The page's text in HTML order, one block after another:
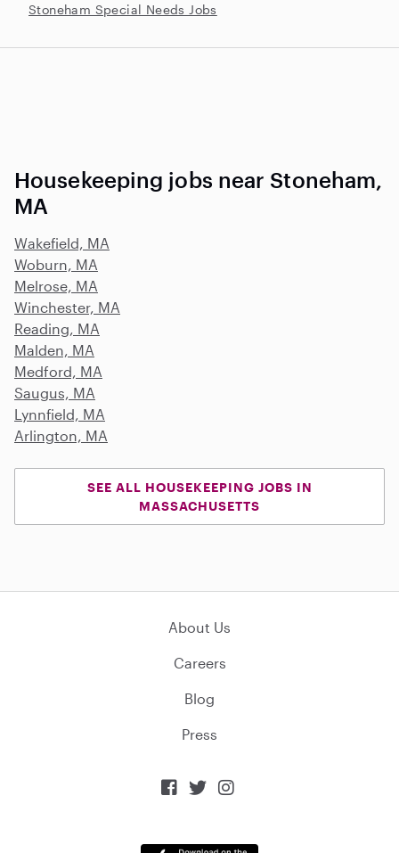
Stoneham Special Needs Jobs
Housekeeping jobs near Stoneham,
MA
Wakefield, MA
Woburn, MA
Melrose, MA
Winchester, MA
Reading, MA
Malden, MA
Medford, MA
Saugus, MA
Lynnfield, MA
Arlington, MA
SEE ALL HOUSEKEEPING JOBS IN
MASSACHUSETTS
About Us
Careers
Blog
Press
  